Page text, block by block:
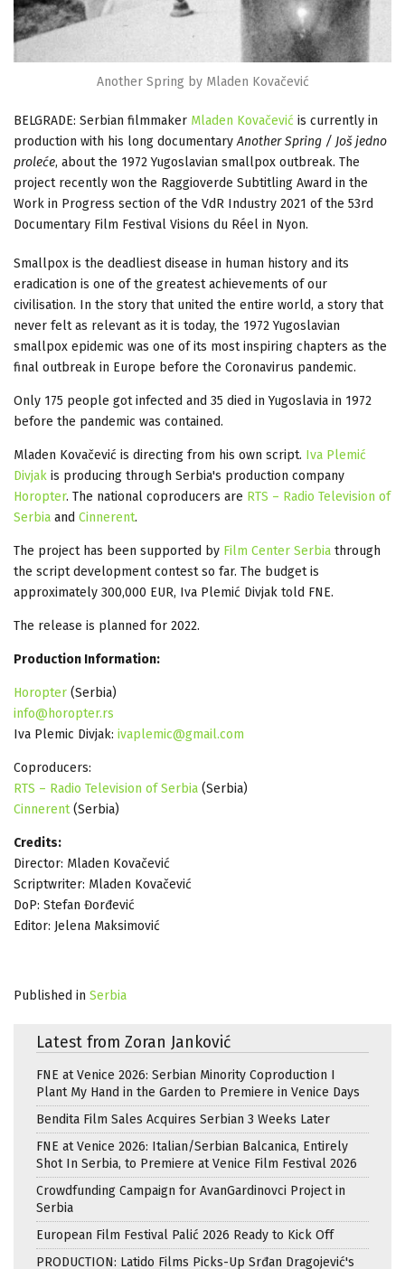
Another Spring by Mladen Kovačević
BELGRADE: Serbian filmmaker Mladen Kovačević is currently in
production with his long documentaryAnother Spring / Još jedno
proleće, about the 1972 Yugoslavian smallpox outbreak. The
project recently won the Raggioverde Subtitling Award in the
Work in Progress section of the VdR Industry 2021 of the 53rd
Documentary Film Festival Visions du Réel in Nyon.
Smallpox is the deadliest disease in human history and its
eradication is one of the greatest achievements of our
civilisation. In the story that united the entire world, a story that
never felt as relevant as it is today, the 1972 Yugoslavian
smallpox epidemic was one of its most inspiring chapters as the
final outbreak in Europe before the Coronavirus pandemic.
Only 175 people got infected and 35 died in Yugoslavia in 1972
before the pandemic was contained.
Mladen Kovačević is directing from his own script. Iva Plemić
Divjak is producing through Serbia's production company
Horopter. The national coproducers are RTS – Radio Television of
Serbia and Cinnerent.
The project has been supported by Film Center Serbia through
the script development contest so far. The budget is
approximately 300,000 EUR, Iva Plemić Divjak told FNE.
The release is planned for 2022.
Production Information:
Horopter (Serbia)
info@horopter.rs
Iva Plemic Divjak: ivaplemic@gmail.com
Coproducers:
RTS – Radio Television of Serbia (Serbia)
Cinnerent(Serbia)
Credits:
Director: Mladen Kovačević
Scriptwriter: Mladen Kovačević
DoP: Stefan Đorđević
Editor: Jelena Maksimović
Published in Serbia
Latest from Zoran Janković
FNE at Venice 2026: Serbian Minority Coproduction I
Plant My Hand in the Garden to Premiere in Venice Days
Bendita Film Sales Acquires Serbian 3 Weeks Later
FNE at Venice 2026: Italian/Serbian Balcanica, Entirely
Shot In Serbia, to Premiere at Venice Film Festival 2026
Crowdfunding Campaign for AvanGardinovci Project in
Serbia
European Film Festival Palić 2026 Ready to Kick Off
PRODUCTION: Latido Films Picks-Up Srđan Dragojević's